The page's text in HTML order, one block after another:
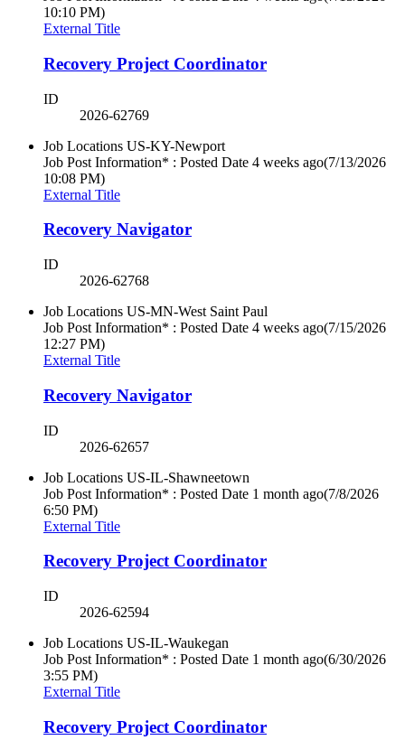
10:10 PM)
External Title
Recovery Project Coordinator
ID
2026-62769
Job Locations US-KY-Newport
Job Post Information* : Posted Date 4 weeks ago(7/13/2026
10:08 PM)
External Title
Recovery Navigator
ID
2026-62768
Job Locations US-MN-West Saint Paul
Job Post Information* : Posted Date 4 weeks ago(7/15/2026
12:27 PM)
External Title
Recovery Navigator
ID
2026-62657
Job Locations US-IL-Shawneetown
Job Post Information* : Posted Date 1 month ago(7/8/2026
6:50 PM)
External Title
Recovery Project Coordinator
ID
2026-62594
Job Locations US-IL-Waukegan
Job Post Information* : Posted Date 1 month ago(6/30/2026
3:55 PM)
External Title
Recovery Project Coordinator